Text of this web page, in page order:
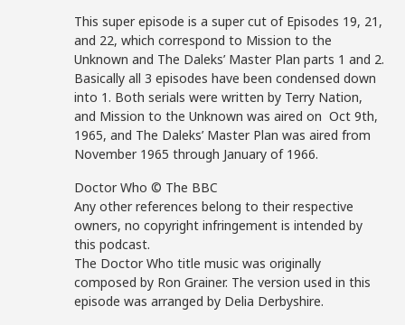
This super episode is a super cut of Episodes 19, 21,
and 22, which correspond to Mission to the
Unknown and The Daleks’ Master Plan parts 1 and 2.
Basically all 3 episodes have been condensed down
into 1. Both serials were written by Terry Nation,
and Mission to the Unknown was aired on Oct 9th,
1965, and The Daleks’ Master Plan was aired from
November 1965 through January of 1966.
Doctor Who © The BBC
Any other references belong to their respective
owners, no copyright infringement is intended by
this podcast.
The Doctor Who title music was originally
composed by Ron Grainer. The version used in this
episode was arranged by Delia Derbyshire.